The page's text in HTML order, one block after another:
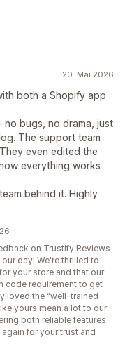
20. Mai 2026
both a Shopify app
bugs, no drama, just
The support team
even edited the
everything works
behind it. Highly
on Trustify Reviews
day! We're thrilled to
your store and that our
code requirement to get
loved the “well-trained
yours mean a lot to our
both reliable features
for your trust and